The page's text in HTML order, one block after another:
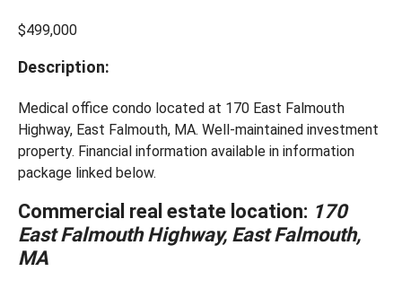
$499,000
Description:
Medical office condo located at 170 East Falmouth
Highway, East Falmouth, MA. Well-maintained investment
property. Financial information available in information
package linked below.
Commercial real estate location: 170
East Falmouth Highway, East Falmouth,
MA